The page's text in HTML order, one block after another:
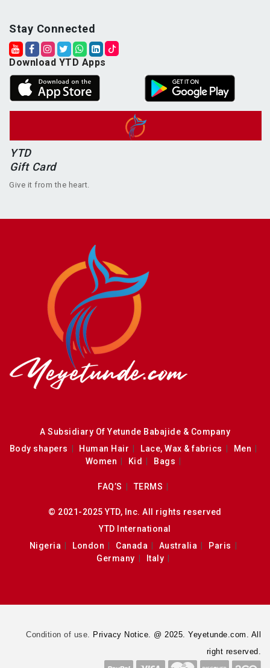
Stay Connected
Download YTD Apps
YTD
Gift Card
Give it from the heart.
A Subsidiary Of Yetunde Babajide & Company
Body shapers
Human Hair Lace, Wax & fabrics
Men
Women
Kid Bags
FAQ’S TERMS
© 2021-2025 YTD, Inc. All rights reserved
YTD International
Nigeria
London Canada Australia
Paris
Germany
Italy
Condition of use. Privacy Notice. @ 2025. Yeyetunde.com. All
right reserved.